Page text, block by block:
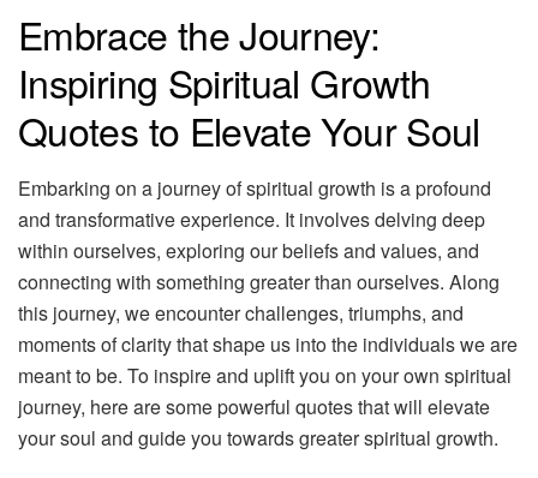
Embrace the Journey:
Inspiring Spiritual Growth
Quotes to Elevate Your Soul
Embarking on a journey of spiritual growth is a profound
and transformative experience. It involves delving deep
within ourselves, exploring our beliefs and values, and
connecting with something greater than ourselves. Along
this journey, we encounter challenges, triumphs, and
moments of clarity that shape us into the individuals we are
meant to be. To inspire and uplift you on your own spiritual
journey, here are some powerful quotes that will elevate
your soul and guide you towards greater spiritual growth.